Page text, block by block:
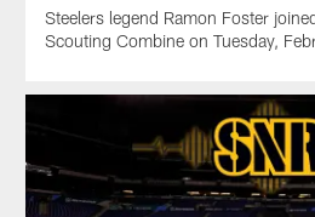
Steelers legend Ramon Foster
Scouting Combine on Tuesday,